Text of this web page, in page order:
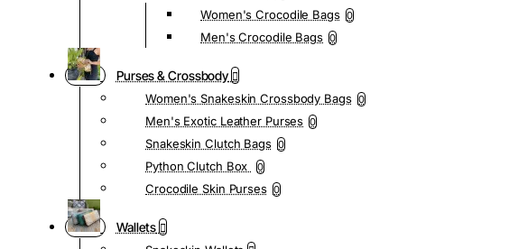
Women's Crocodile Bags 0
Men's Crocodile Bags 0
Purses & Crossbody
Women's Snakeskin Crossbody Bags 0
Men's Exotic Leather Purses 0
Snakeskin Clutch Bags 0
Python Clutch Box 0
Crocodile Skin Purses 0
Wallets